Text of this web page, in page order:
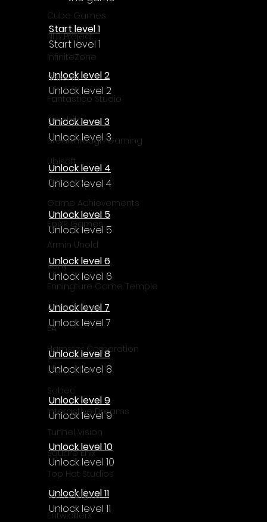
Cube Games
NLB Project
InfiniteZone
Nakana
Fantastico Studio
Smobile
Breakthrough Gaming
Ubisoft
Gametry
Game Achievements
EpiXR Games
Armin Unold
Sony
Enningture Game Temple
Artifex Mundi
EA
Hamster Corporation
Deep Silver
Sabec
Interactive Dreams
Tunnel Vision
Square Enix
Top Hat Studios
Curve Digital
EntwicklerX
Start level 1
Start level 1
Unlock level 2
Unlock level 2
Unlock level 3
Unlock level 3
Unlock level 4
Unlock level 4
Unlock level 5
Unlock level 5
Unlock level 6
Unlock level 6
Unlock level 7
Unlock level 7
Unlock level 8
Unlock level 8
Unlock level 9
Unlock level 9
Unlock level 10
Unlock level 10
Unlock level 11
Unlock level 11